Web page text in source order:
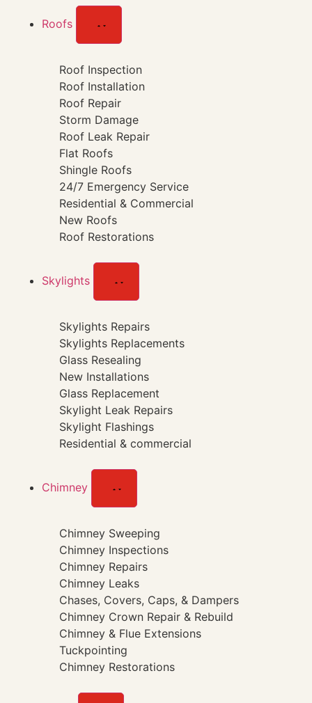
Roofs
Roof Inspection
Roof Installation
Roof Repair
Storm Damage
Roof Leak Repair
Flat Roofs
Shingle Roofs
24/7 Emergency Service
Residential & Commercial
New Roofs
Roof Restorations
Skylights
Skylights Repairs
Skylights Replacements
Glass Resealing
New Installations
Glass Replacement
Skylight Leak Repairs
Skylight Flashings
Residential & commercial
Chimney
Chimney Sweeping
Chimney Inspections
Chimney Repairs
Chimney Leaks
Chases, Covers, Caps, & Dampers
Chimney Crown Repair & Rebuild
Chimney & Flue Extensions
Tuckpointing
Chimney Restorations